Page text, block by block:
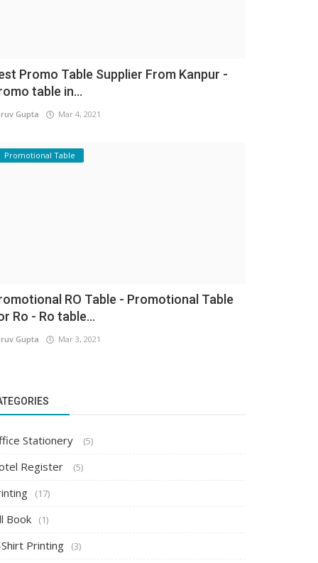
Promo Table Supplier From Kanpur -
table in...
Gupta Mar 4, 2021
Promotional Table
RO Table - Promotional Table
Ro - Ro table...
Gupta Mar 3, 2021
Stationery (5)
Register (5)
(17)
Book (1)
Printing (3)